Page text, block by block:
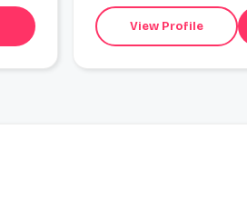
View Profile